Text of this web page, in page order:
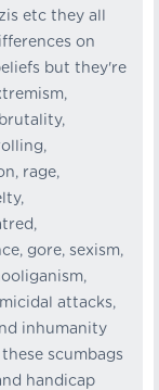
etc they all
on
but they're
rage,
gore, sexism,
attacks,
inhumanity
scumbags
handicap